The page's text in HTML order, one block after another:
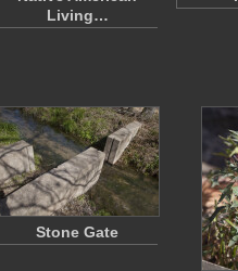
Living…
Stone Gate